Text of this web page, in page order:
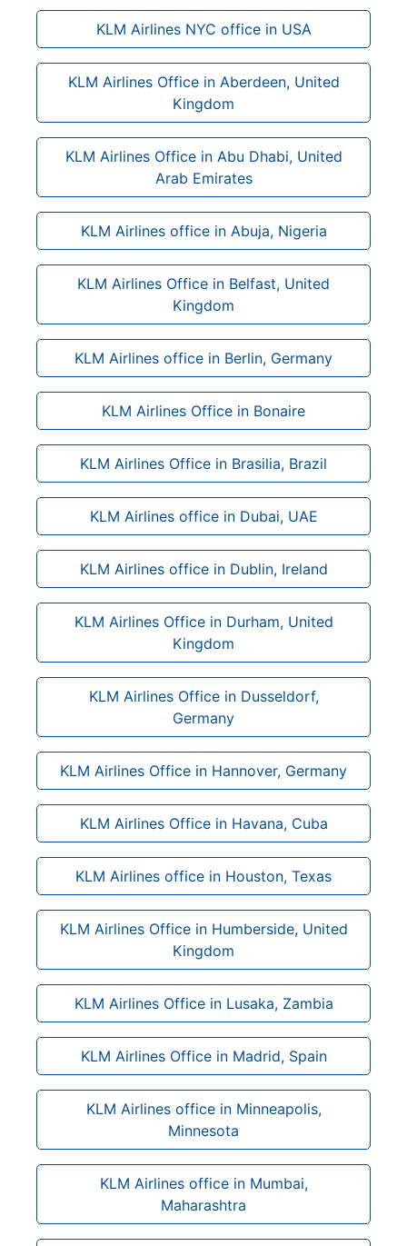
KLM Airlines NYC office in USA
KLM Airlines Office in Aberdeen, United
Kingdom
KLM Airlines Office in Abu Dhabi, United
Arab Emirates
KLM Airlines office in Abuja, Nigeria
KLM Airlines Office in Belfast, United
Kingdom
KLM Airlines office in Berlin, Germany
KLM Airlines Office in Bonaire
KLM Airlines Office in Brasilia, Brazil
KLM Airlines office in Dubai, UAE
KLM Airlines office in Dublin, Ireland
KLM Airlines Office in Durham, United
Kingdom
KLM Airlines Office in Dusseldorf,
Germany
KLM Airlines Office in Hannover, Germany
KLM Airlines Office in Havana, Cuba
KLM Airlines office in Houston, Texas
KLM Airlines Office in Humberside, United
Kingdom
KLM Airlines Office in Lusaka, Zambia
KLM Airlines Office in Madrid, Spain
KLM Airlines office in Minneapolis,
Minnesota
KLM Airlines office in Mumbai,
Maharashtra